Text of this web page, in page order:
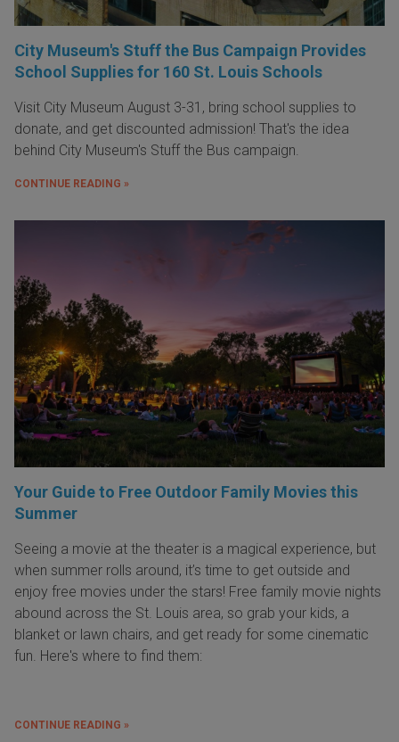
City Museum's Stuff the Bus Campaign Provides
School Supplies for 160 St. Louis Schools
Visit City Museum August 3-31, bring school supplies to
donate, and get discounted admission! That's the idea
behind City Museum's Stuff the Bus campaign.
CONTINUE READING »
Your Guide to Free Outdoor Family Movies this
Summer
Seeing a movie at the theater is a magical experience, but
when summer rolls around, it’s time to get outside and
enjoy free movies under the stars! Free family movie nights
abound across the St. Louis area, so grab your kids, a
blanket or lawn chairs, and get ready for some cinematic
fun. Here's where to find them:
CONTINUE READING »